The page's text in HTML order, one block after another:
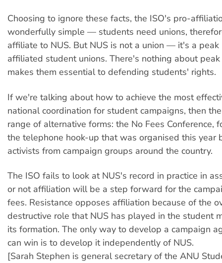
Choosing to ignore these facts, the ISO's pro-
wonderfully simple — students need unions,
affiliate to NUS. But NUS is not a union — it's a
affiliated student unions. There's nothing about
makes them essential to defending students' rights.
If we're talking about how to achieve the most
national coordination for student campaigns, then
range of alternative forms: the No Fees Conference,
the telephone hook-up that was organised this year
activists from campaign groups around the country.
The ISO fails to look at NUS's record in practice in
or not affiliation will be a step forward for the
fees. Resistance opposes affiliation because of the
destructive role that NUS has played in the student
its formation. The only way to develop a campaign
can win is to develop it independently of NUS.
[Sarah Stephen is general secretary of the ANU